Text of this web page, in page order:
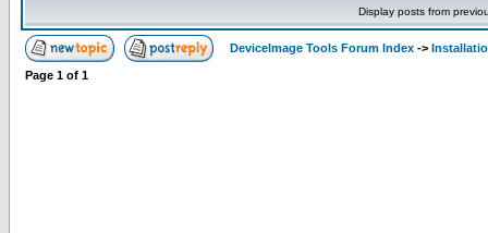
Display posts from
DeviceImage Tools Forum Index ->
Page 1 of 1